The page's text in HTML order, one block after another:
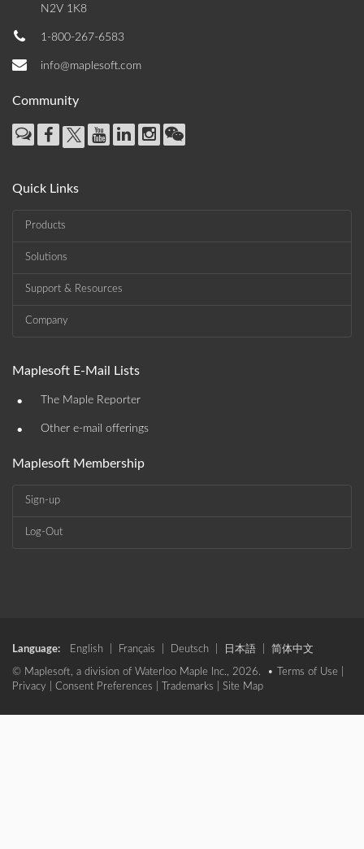
N2V 1K8
1-800-267-6583
info@maplesoft.com
Community
Quick Links
Products
Solutions
Support & Resources
Company
Maplesoft E-Mail Lists
• The Maple Reporter
• Other e-mail offerings
Maplesoft Membership
Sign-up
Log-Out
Language: English Français Deutsch 日本語 简体中文
© Maplesoft, a division of Waterloo Maple Inc., 2026. • Terms of Use
Privacy
Consent Preferences Trademarks Site Map